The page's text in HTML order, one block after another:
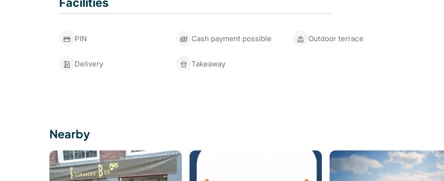
Facilities
PIN Cash payment possible Outdoor terrace
Delivery Takeaway
Nearby